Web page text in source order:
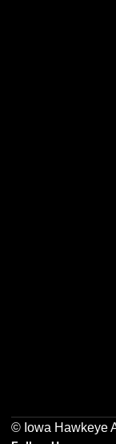
© Iowa Hawkeye